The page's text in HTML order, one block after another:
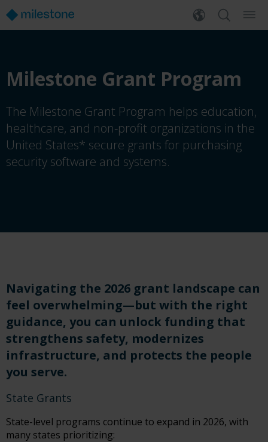
Milestone Grant Program
The Milestone Grant Program helps education,
healthcare, and non-profit organizations in the
United States* secure grants for purchasing
security software and systems.
Navigating the 2026 grant landscape can
feel overwhelming—but with the right
guidance, you can unlock funding that
strengthens safety, modernizes
infrastructure, and protects the people
you serve.
State Grants
State-level programs continue to expand in 2026, with
many states prioritizing: